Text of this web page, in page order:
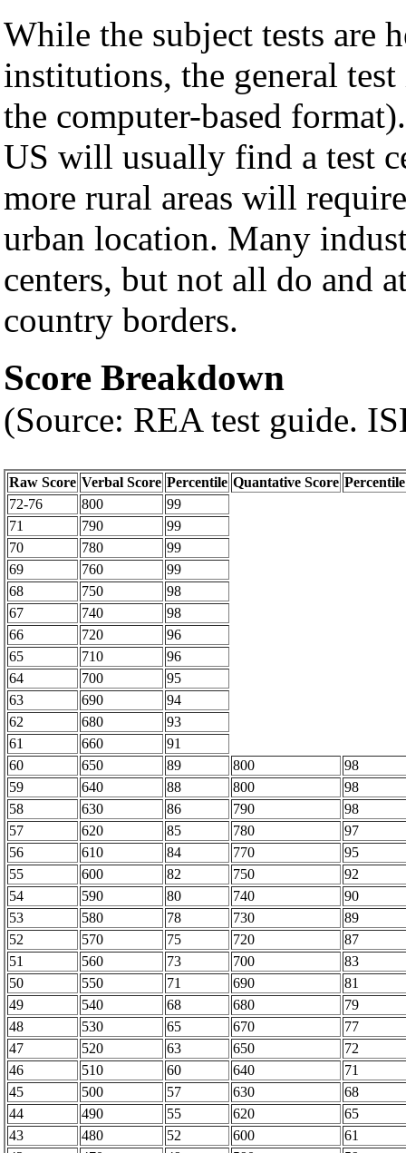
While the subject tests are
institutions, the general
the computer-based
US will usually find a test
more rural areas will
urban location. Many
centers, but not all do and
country borders.
Score Breakdown
(Source: REA test guide.
Raw Score Verbal Score Percentile Quantative Score Percentile
72-76
800
99
71
790
99
70
780
99
69
760
99
68
750
98
67
740
98
66
720
96
65
710
96
64
700
95
63
690
94
62
680
93
61
660
91
60
650 89 800
98
59
640 88 800
98
58
630 86 790
98
57
620 85 780
97
56
610 84 770
95
55
600 82 750
92
54
590 80 740
90
53
580 78 730
89
52
570 75 720
87
51
560 73 700
83
50
550 71 690
81
49
540 68 680
79
48
530 65 670
77
47
520 63 650
72
46
510 60 640
71
45
500 57 630
68
44
490 55 620
65
43
480 52 600
61